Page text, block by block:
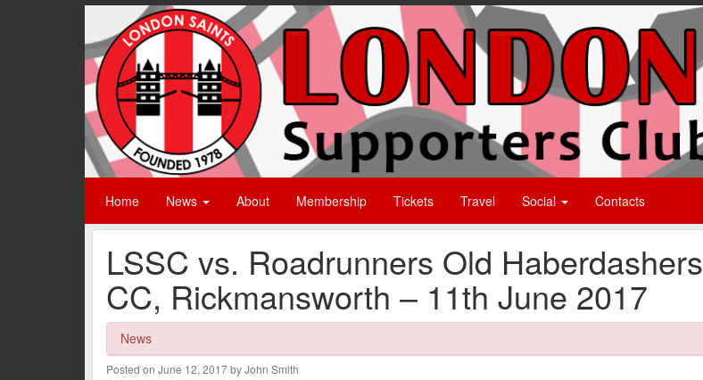
Home News About Membership Tickets Travel Social Contacts
LSSC vs. Roadrunners Old Haberdashers
CC, Rickmansworth – 11th June 2017
News
Posted on June 12, 2017 by John Smith